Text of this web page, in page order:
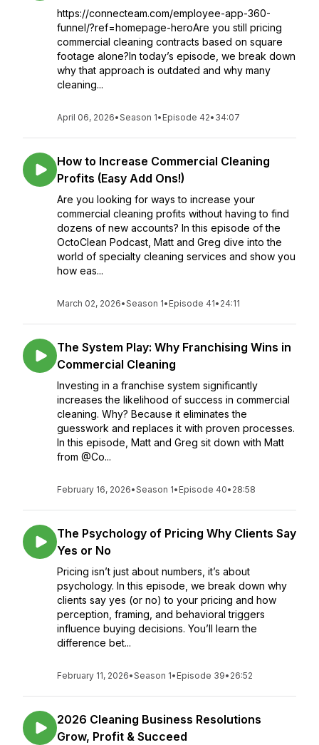
https://connecteam.com/employee-app-360-
funnel/?ref=homepage-heroAre you still pricing
commercial cleaning contracts based on square
footage alone?In today’s episode, we break down
why that approach is outdated and why many
cleaning...
April 06, 2026•Season 1• Episode 42• 34:07
How to Increase Commercial Cleaning
Profits (Easy Add Ons!)
Are you looking for ways to increase your
commercial cleaning profits without having to find
dozens of new accounts? In this episode of the
OctoClean Podcast, Matt and Greg dive into the
world of specialty cleaning services and show you
how eas...
March 02, 2026•Season 1• Episode 41• 24:11
The System Play: Why Franchising Wins in
Commercial Cleaning
Investing in a franchise system significantly
increases the likelihood of success in commercial
cleaning. Why? Because it eliminates the
guesswork and replaces it with proven processes.
In this episode, Matt and Greg sit down with Matt
from @Co...
February 16, 2026•Season 1• Episode 40• 28:58
The Psychology of Pricing Why Clients Say
Yes or No
Pricing isn’t just about numbers, it’s about
psychology. In this episode, we break down why
clients say yes (or no) to your pricing and how
perception, framing, and behavioral triggers
influence buying decisions. You’ll learn the
difference bet...
February 11, 2026•Season 1• Episode 39• 26:52
2026 Cleaning Business Resolutions
Grow, Profit & Succeed